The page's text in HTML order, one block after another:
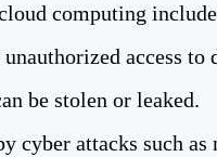
computing
access to
be stolen or leaked.
cyber attacks such as